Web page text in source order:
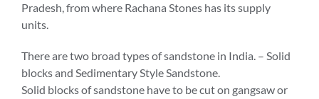
Pradesh, from where Rachana Stones has its supply
units.
There are two broad types of sandstone in India. – Solid
blocks and Sedimentary Style Sandstone.
Solid blocks of sandstone have to be cut on gangsaw or